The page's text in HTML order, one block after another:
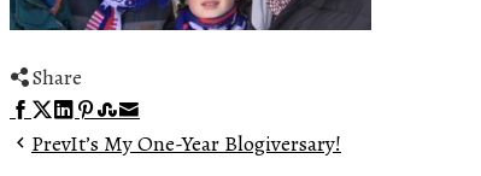
Share
Facebook
Twitter
LinkedIn
Pinterest
Stumbleupon
PrevIt’s My One-Year Blogiversary!